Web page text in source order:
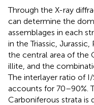
Through the X-ray
can determine the
assemblages in each
in the Triassic,
the central area of the
illite, and the
The interlayer ratio of
accounts for 70–90%.
Carboniferous strata is